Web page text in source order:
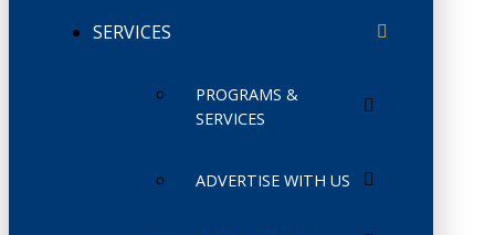
SERVICES
PROGRAMS &
SERVICES
ADVERTISE WITH US